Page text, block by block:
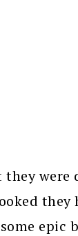
they
epic